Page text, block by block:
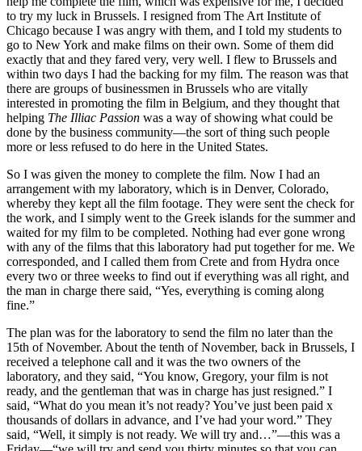
to try my luck in Brussels. I resigned from The Art Institute of
Chicago because I was angry with them, and I told my students to
go to New York and make films on their own. Some of them did
exactly that and they fared very, very well. I flew to Brussels and
within two days I had the backing for my film. The reason was that
there are groups of businessmen in Brussels who are vitally
interested in promoting the film in Belgium, and they thought that
helping The Illiac Passion was a way of showing what could be
done by the business community—the sort of thing such people
more or less refused to do here in the United States.
So I was given the money to complete the film. Now I had an
arrangement with my laboratory, which is in Denver, Colorado,
whereby they kept all the film footage. They were sent the check for
the work, and I simply went to the Greek islands for the summer and
waited for my film to be completed. Nothing had ever gone wrong
with any of the films that this laboratory had put together for me. We
corresponded, and I called them from Crete and from Hydra once
every two or three weeks to find out if everything was all right, and
the man in charge there said, “Yes, everything is coming along
fine.”
The plan was for the laboratory to send the film no later than the
15th of November. About the tenth of November, back in Brussels, I
received a telephone call and it was the two owners of the
laboratory, and they said, “You know, Gregory, your film is not
ready, and the gentleman that was in charge has just resigned.” I
said, “What do you mean it’s not ready? You’ve just been paid x
thousands of dollars in advance, and I’ve had your word.” They
said, “Well, it simply is not ready. We will try and…”—this was a